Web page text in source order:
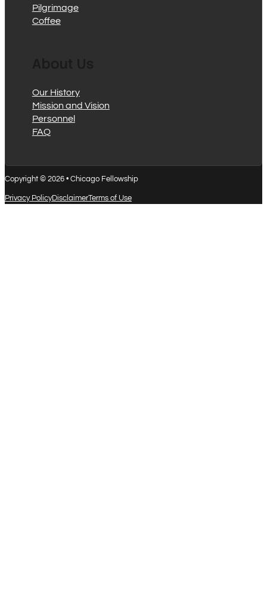
Pilgrimage
Coffee
Our History
Mission and Vision
Personnel
FAQ
Copyright © 2026 • Chicago Fellowship
Privacy PolicyDisclaimerTerms of Use